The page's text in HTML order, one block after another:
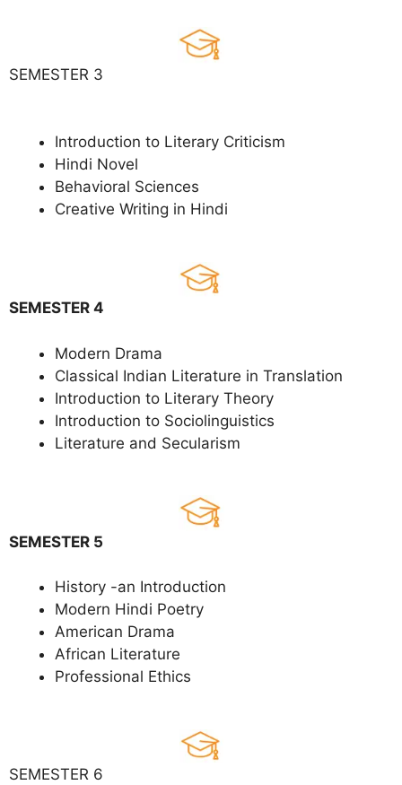
SEMESTER 3
Introduction to Literary Criticism
Hindi Novel
Behavioral Sciences
Creative Writing in Hindi
SEMESTER 4
Modern Drama
Classical Indian Literature in Translation
Introduction to Literary Theory
Introduction to Sociolinguistics
Literature and Secularism
SEMESTER 5
History -an Introduction
Modern Hindi Poetry
American Drama
African Literature
Professional Ethics
SEMESTER 6